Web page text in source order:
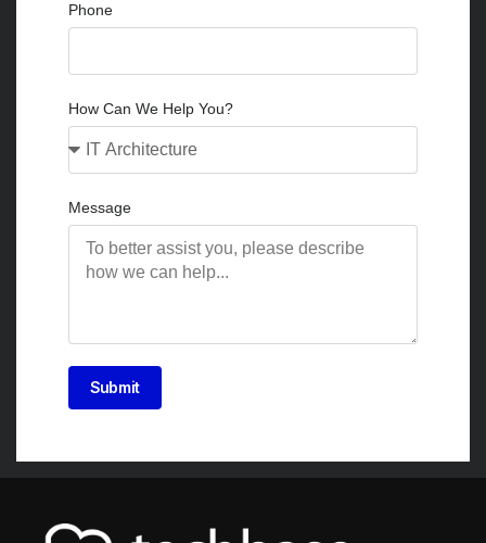
Phone
How Can We Help You?
Message
Submit